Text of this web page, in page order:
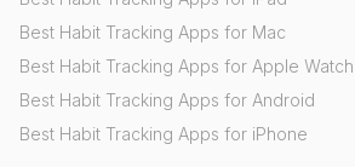
Best Habit Tracking Apps for Mac
Best Habit Tracking Apps for Apple Watch
Best Habit Tracking Apps for Android
Best Habit Tracking Apps for iPhone